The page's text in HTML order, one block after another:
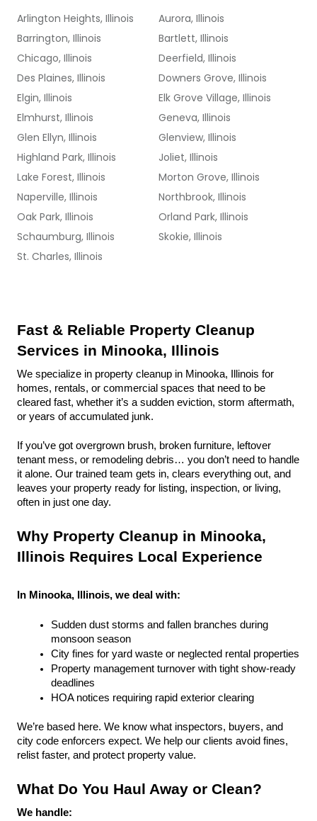
Arlington Heights, Illinois
Aurora, Illinois
Barrington, Illinois
Bartlett, Illinois
Chicago, Illinois
Deerfield, Illinois
Des Plaines, Illinois
Downers Grove, Illinois
Elgin, Illinois
Elk Grove Village, Illinois
Elmhurst, Illinois
Geneva, Illinois
Glen Ellyn, Illinois
Glenview, Illinois
Highland Park, Illinois
Joliet, Illinois
Lake Forest, Illinois
Morton Grove, Illinois
Naperville, Illinois
Northbrook, Illinois
Oak Park, Illinois
Orland Park, Illinois
Schaumburg, Illinois
Skokie, Illinois
St. Charles, Illinois
Fast & Reliable Property Cleanup
Services in Minooka, Illinois
We specialize in property cleanup in Minooka, Illinois for
homes, rentals, or commercial spaces that need to be
cleared fast, whether it’s a sudden eviction, storm aftermath,
or years of accumulated junk.
If you’ve got overgrown brush, broken furniture, leftover
tenant mess, or remodeling debris… you don’t need to handle
it alone. Our trained team gets in, clears everything out, and
leaves your property ready for listing, inspection, or living,
often in just one day.
Why Property Cleanup in Minooka,
Illinois Requires Local Experience
In Minooka, Illinois, we deal with:
Sudden dust storms and fallen branches during
monsoon season
City fines for yard waste or neglected rental properties
Property management turnover with tight show-ready
deadlines
HOA notices requiring rapid exterior clearing
We’re based here. We know what inspectors, buyers, and
city code enforcers expect. We help our clients avoid fines,
relist faster, and protect property value.
What Do You Haul Away or Clean?
We handle: